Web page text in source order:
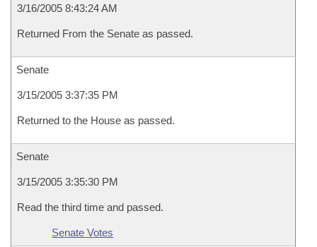
3/16/2005 8:43:24 AM
Returned From the Senate as passed.
Senate
3/15/2005 3:37:35 PM
Returned to the House as passed.
Senate
3/15/2005 3:35:30 PM
Read the third time and passed.
Senate Votes